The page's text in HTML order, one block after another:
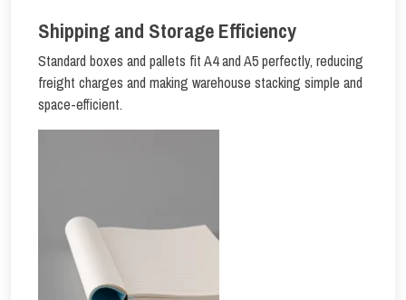
Shipping and Storage Efficiency
Standard boxes and pallets fit A4 and A5 perfectly, reducing
freight charges and making warehouse stacking simple and
space-efficient.